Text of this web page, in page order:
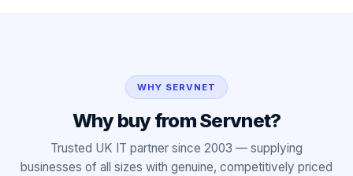
WHY SERVNET
Why buy from Servnet?
Trusted UK IT partner since 2003 — supplying
businesses of all sizes with genuine, competitively priced